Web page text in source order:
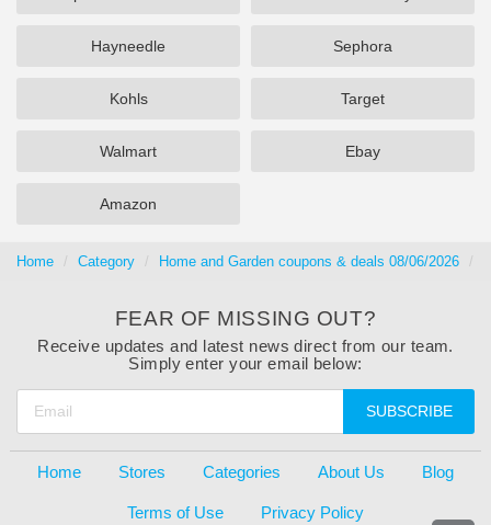
Hayneedle Sephora
Kohls Target
Walmart Ebay
Amazon
Home Category Home and Garden coupons & deals 08/06/2026
FEAR OF MISSING OUT?
Receive updates and latest news direct from our team.
Simply enter your email below:
SUBSCRIBE
Home Stores Categories About Us Blog
Terms of Use Privacy Policy